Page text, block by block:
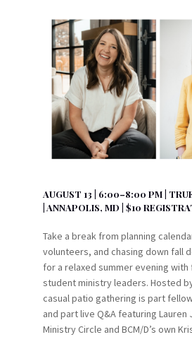
AUGUST 13 | 6:00–8:00 PM |
| ANNAPOLIS, MD | $10
Take a break from planning
volunteers, and chasing down fall
for a relaxed summer evening with
student ministry leaders. Hosted
casual patio gathering is part
and part live Q&A featuring Lauren
Ministry Circle and BCM/D’s own